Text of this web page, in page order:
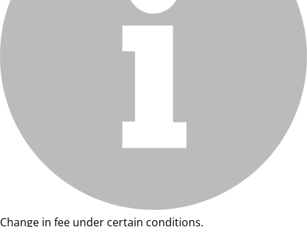
Change in fee under certain conditions.